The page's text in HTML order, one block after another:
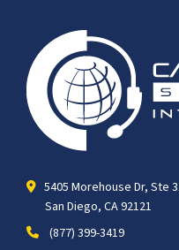
5405 Morehouse Dr, Ste
San Diego, CA 92121
(877) 399-3419